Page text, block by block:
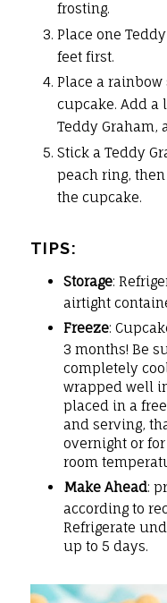
frosting.
Place one
feet first.
Place a
cupcake. Add a
Teddy Graham,
Stick a Teddy
peach ring,
the cupcake.
TIPS:
Storage:
airtight
Freeze:
3 months! Be
completely
wrapped well
placed in a
and serving,
overnight or
room
Make Ahead:
according to
Refrigerate
up to 5 days.